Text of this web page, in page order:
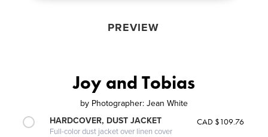
PREVIEW
Joy and Tobias
by Photographer: Jean White
HARDCOVER, DUST JACKET
Full-color dust jacket over linen cover
CAD $109.76